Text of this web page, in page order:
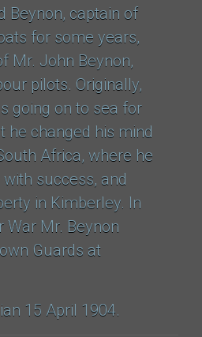
Beynon, captain of
for some years,
Mr. John Beynon,
pilots. Originally,
going on to sea for
he changed his mind
Africa, where he
success, and
in Kimberley. In
War Mr. Beynon
Guards at
15 April 1904.